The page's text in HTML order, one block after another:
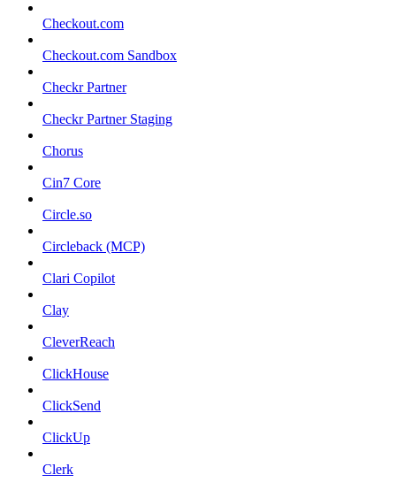
Checkout.com
Checkout.com Sandbox
Checkr Partner
Checkr Partner Staging
Chorus
Cin7 Core
Circle.so
Circleback (MCP)
Clari Copilot
Clay
CleverReach
ClickHouse
ClickSend
ClickUp
Clerk